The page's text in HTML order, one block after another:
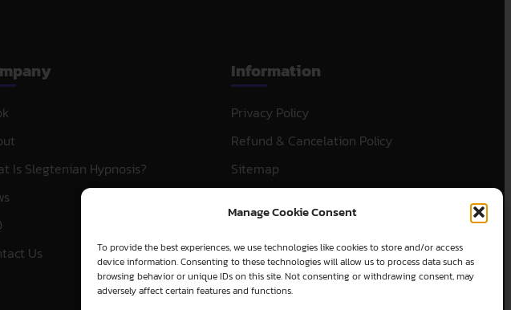
Manage Cookie Consent
To provide the best experiences, we use technologies like cookies to store and/or access
device information. Consenting to these technologies will allow us to process data such as
browsing behavior or unique IDs on this site. Not consenting or withdrawing consent, may
adversely affect certain features and functions.
Is Slegtenian Hypnosis?
Us
Information
Privacy Policy
Refund & Cancelation Policy
Sitemap